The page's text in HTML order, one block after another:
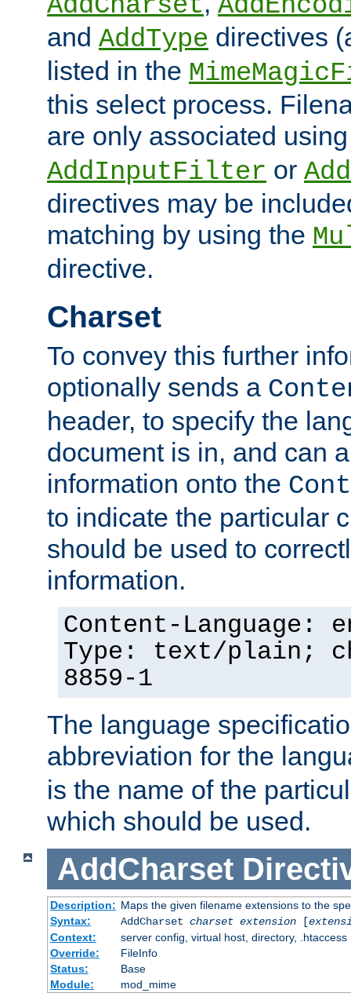
and AddType directives
listed in the
this select process.
are only associated
AddInputFilter or
directives may be
matching by using the
directive.
Charset
To convey this further
optionally sends a
header, to specify the
document is in, and can
information onto the
to indicate the particular
should be used to
information.
Content-Language:
Type: text/plain;
8859-1
The language
abbreviation for the
is the name of the
which should be used.
AddCharset
Description: Maps the given filename extensions to the
Syntax:
AddCharset charset extension[
Context:
server config, virtual host, directory, .htaccess
Override:
FileInfo
Status:
Base
Module:
mod_mime